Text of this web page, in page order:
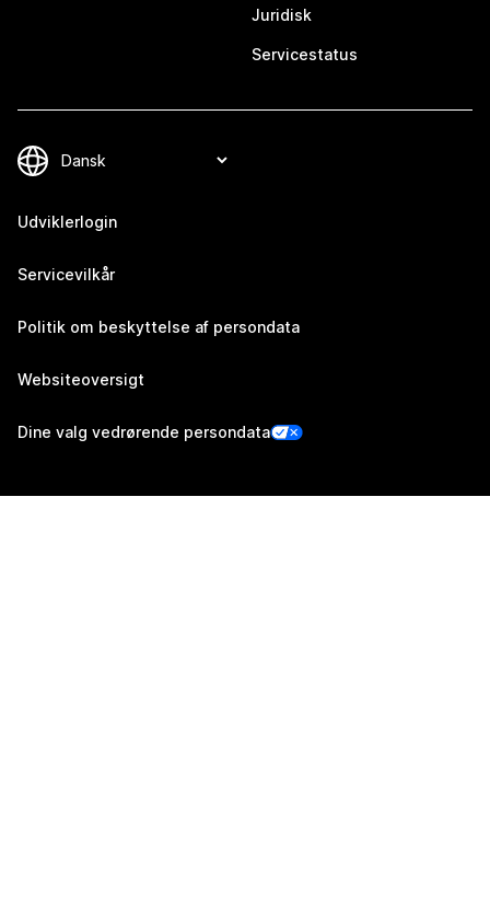
Juridisk
Servicestatus
Udviklerlogin
Servicevilkår
Politik om beskyttelse af persondata
Websiteoversigt
Dine valg vedrørende persondata